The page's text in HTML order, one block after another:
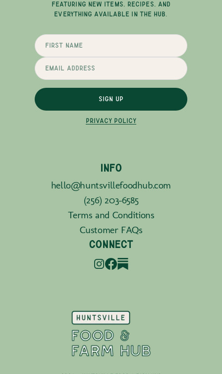
FEATURING NEW ITEMS, RECIPES, AND
EVERYTHING AVAILABLE IN THE HUB.
SIGN UP
PRIVACY POLICY
INFO
hello@huntsvillefoodhub.com
(256) 203-6585
Terms and Conditions
Customer FAQs
CONNECT